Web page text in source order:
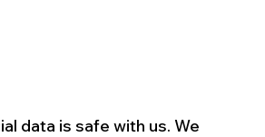
data is safe with us. We